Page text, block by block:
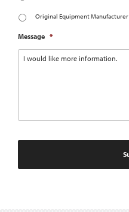
Original Equipment Manufacturer
Message *